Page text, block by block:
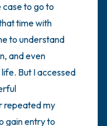
case to go to
time with
to understand
and even
But I accessed
repeated my